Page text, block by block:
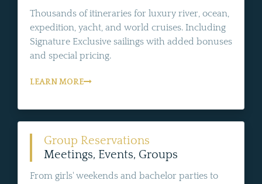
Thousands of itineraries for luxury river, ocean,
expedition, yacht, and world cruises. Including
Signature Exclusive sailings with added bonuses
and special pricing.
LEARN MORE
Group Reservations
Meetings, Events, Groups
From girls' weekends and bachelor parties to